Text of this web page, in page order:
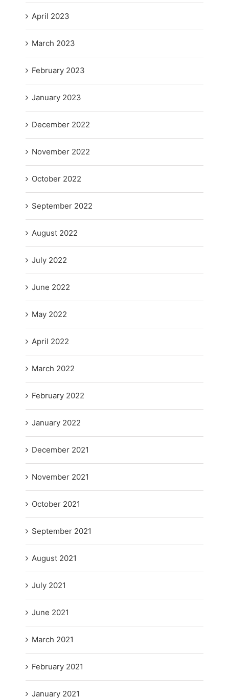
April 2023
March 2023
February 2023
January 2023
December 2022
November 2022
October 2022
September 2022
August 2022
July 2022
June 2022
May 2022
April 2022
March 2022
February 2022
January 2022
December 2021
November 2021
October 2021
September 2021
August 2021
July 2021
June 2021
March 2021
February 2021
January 2021